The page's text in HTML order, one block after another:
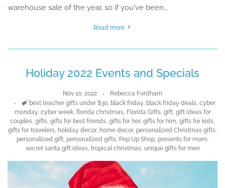
warehouse sale of the year, so if you've been...
Read more
Holiday 2022 Events and Specials
Nov 10, 2022
Rebecca Fordham
Tags
best teacher gifts under $30, black friday, black friday deals, cyber
monday, cyber week, florida christmas, Florida Gifts, gift, gift ideas for
couples, gifts, gifts for best friends, gifts for her, gifts for him, gifts for kids,
gifts for travelers, holiday decor, home decor, personalized Christmas gifts,
personalized gift, personalized gifts, Pop Up Shop, presents for mom,
secret santa gift ideas, tropical christmas, unique gifts for men